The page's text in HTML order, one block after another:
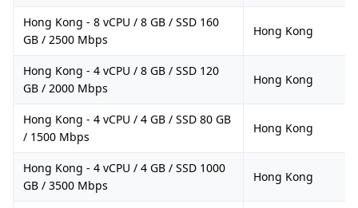
Hong Kong - 8 vCPU / 8 GB / SSD 160
GB / 2500 Mbps
Hong Kong
Hong Kong - 4 vCPU / 8 GB / SSD 120
GB / 2000 Mbps
Hong Kong
Hong Kong - 4 vCPU / 4 GB / SSD 80 GB
/ 1500 Mbps
Hong Kong
Hong Kong - 4 vCPU / 4 GB / SSD 1000
GB / 3500 Mbps
Hong Kong